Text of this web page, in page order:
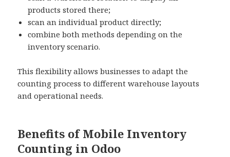
products stored there;
scan an individual product directly;
combine both methods depending on the
inventory scenario.
This flexibility allows businesses to adapt the
counting process to different warehouse layouts
and operational needs.
Benefits of Mobile Inventory
Counting in Odoo